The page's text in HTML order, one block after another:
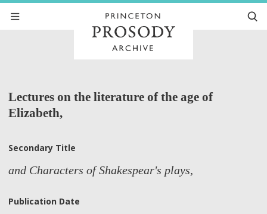
Lectures on the literature of the age of
Elizabeth,
Secondary Title
and Characters of Shakespear's plays,
Publication Date